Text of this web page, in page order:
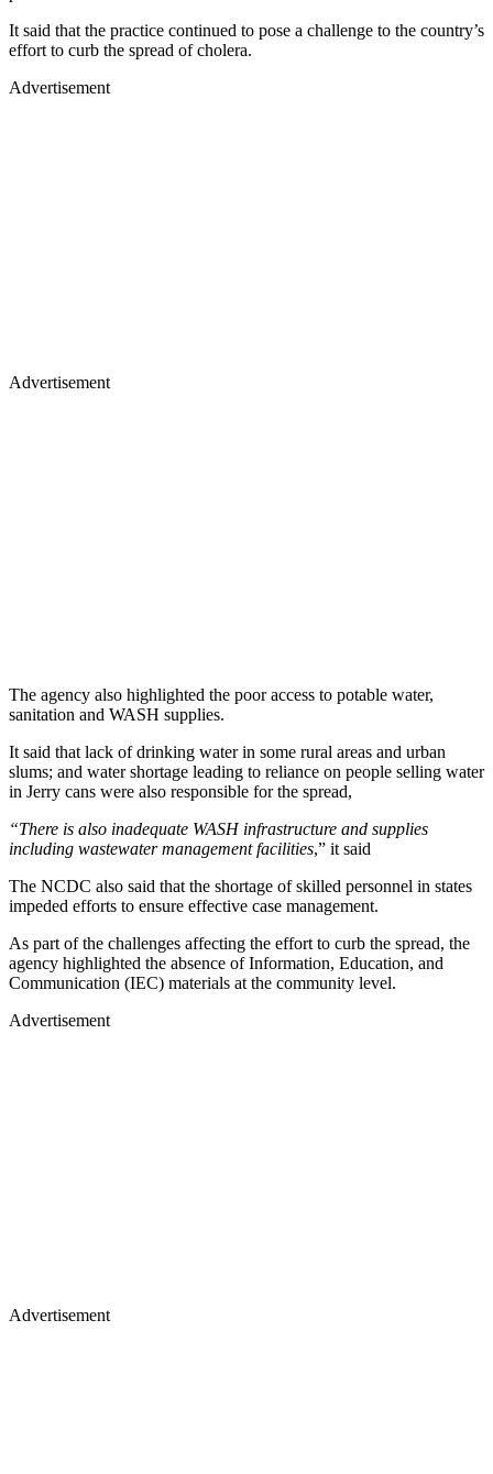
It said that the practice continued to pose a challenge to the country’s
effort to curb the spread of cholera.
Advertisement
Advertisement
The agency also highlighted the poor access to potable water,
sanitation and WASH supplies.
It said that lack of drinking water in some rural areas and urban
slums; and water shortage leading to reliance on people selling water
in Jerry cans were also responsible for the spread,
“There is also inadequate WASH infrastructure and supplies
including wastewater management facilities,” it said
The NCDC also said that the shortage of skilled personnel in states
impeded efforts to ensure effective case management.
As part of the challenges affecting the effort to curb the spread, the
agency highlighted the absence of Information, Education, and
Communication (IEC) materials at the community level.
Advertisement
Advertisement